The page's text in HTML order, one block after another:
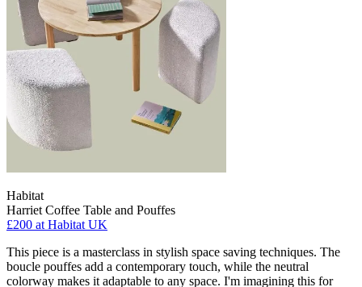
Habitat
Harriet Coffee Table and Pouffes
£200 at Habitat UK
This piece is a masterclass in stylish space saving techniques. The
boucle pouffes add a contemporary touch, while the neutral
colorway makes it adaptable to any space. I'm imagining this for